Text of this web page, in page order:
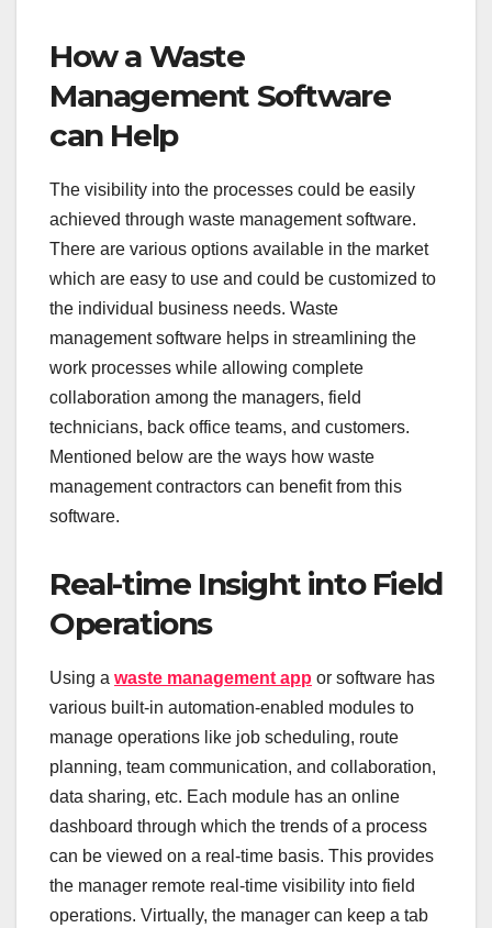
How a Waste
Management Software
can Help
The visibility into the processes could be easily
achieved through waste management software.
There are various options available in the market
which are easy to use and could be customized to
the individual business needs. Waste
management software helps in streamlining the
work processes while allowing complete
collaboration among the managers, field
technicians, back office teams, and customers.
Mentioned below are the ways how waste
management contractors can benefit from this
software.
Real-time Insight into Field
Operations
Using a waste management app or software has
various built-in automation-enabled modules to
manage operations like job scheduling, route
planning, team communication, and collaboration,
data sharing, etc. Each module has an online
dashboard through which the trends of a process
can be viewed on a real-time basis. This provides
the manager remote real-time visibility into field
operations. Virtually, the manager can keep a tab